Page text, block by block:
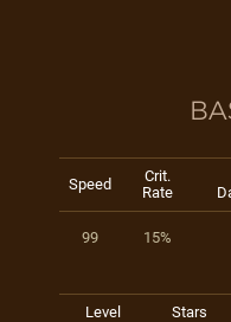
Speed
Crit.
Rate
99 15%
Level Stars